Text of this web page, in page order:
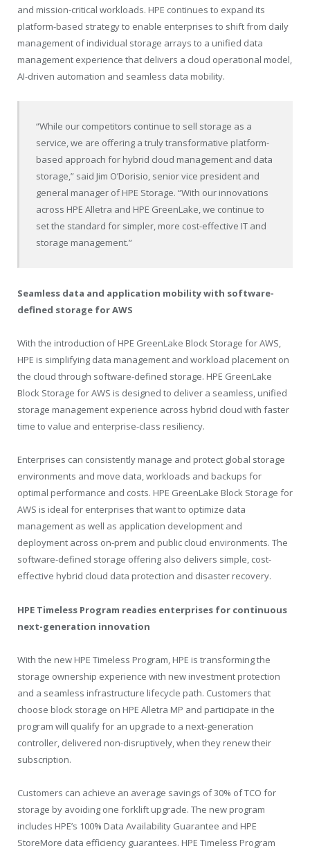
and mission-critical workloads. HPE continues to expand its
platform-based strategy to enable enterprises to shift from daily
management of individual storage arrays to a unified data
management experience that delivers a cloud operational model,
AI-driven automation and seamless data mobility.
“While our competitors continue to sell storage as a
service, we are offering a truly transformative platform-
based approach for hybrid cloud management and data
storage,” said Jim O’Dorisio, senior vice president and
general manager of HPE Storage. “With our innovations
across HPE Alletra and HPE GreenLake, we continue to
set the standard for simpler, more cost-effective IT and
storage management.”
Seamless data and application mobility with software-
defined storage for AWS
With the introduction of HPE GreenLake Block Storage for AWS,
HPE is simplifying data management and workload placement on
the cloud through software-defined storage. HPE GreenLake
Block Storage for AWS is designed to deliver a seamless, unified
storage management experience across hybrid cloud with faster
time to value and enterprise-class resiliency.
Enterprises can consistently manage and protect global storage
environments and move data, workloads and backups for
optimal performance and costs. HPE GreenLake Block Storage for
AWS is ideal for enterprises that want to optimize data
management as well as application development and
deployment across on-prem and public cloud environments. The
software-defined storage offering also delivers simple, cost-
effective hybrid cloud data protection and disaster recovery.
HPE Timeless Program readies enterprises for continuous
next-generation innovation
With the new HPE Timeless Program, HPE is transforming the
storage ownership experience with new investment protection
and a seamless infrastructure lifecycle path. Customers that
choose block storage on HPE Alletra MP and participate in the
program will qualify for an upgrade to a next-generation
controller, delivered non-disruptively, when they renew their
subscription.
Customers can achieve an average savings of 30% of TCO for
storage by avoiding one forklift upgrade. The new program
includes HPE’s 100% Data Availability Guarantee and HPE
StoreMore data efficiency guarantees. HPE Timeless Program